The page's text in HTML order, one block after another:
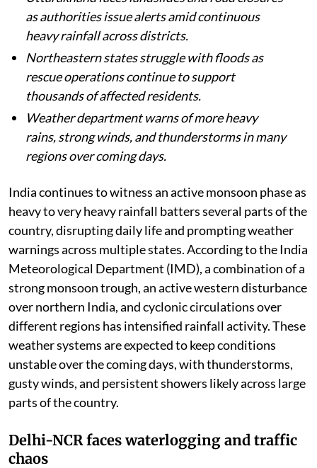
Heavy monsoon rains continue across India,
with several states facing flooding,
waterlogging, landslides, and severe weather
conditions.
traffic disruptions, waterlogging problems, and
relief from humid weather conditions.
Uttarakhand faces landslides and road closures
as authorities issue alerts amid continuous
heavy rainfall across districts.
Northeastern states struggle with floods as
rescue operations continue to support
thousands of affected residents.
Weather department warns of more heavy
rains, strong winds, and thunderstorms in many
regions over coming days.
India continues to witness an active monsoon phase as
heavy to very heavy rainfall batters several parts of the
country, disrupting daily life and prompting weather
Meteorological Department (IMD), a combination of a
strong monsoon trough, an active western disturbance